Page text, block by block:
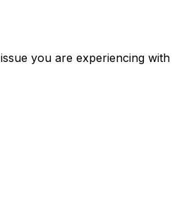
you are experiencing with